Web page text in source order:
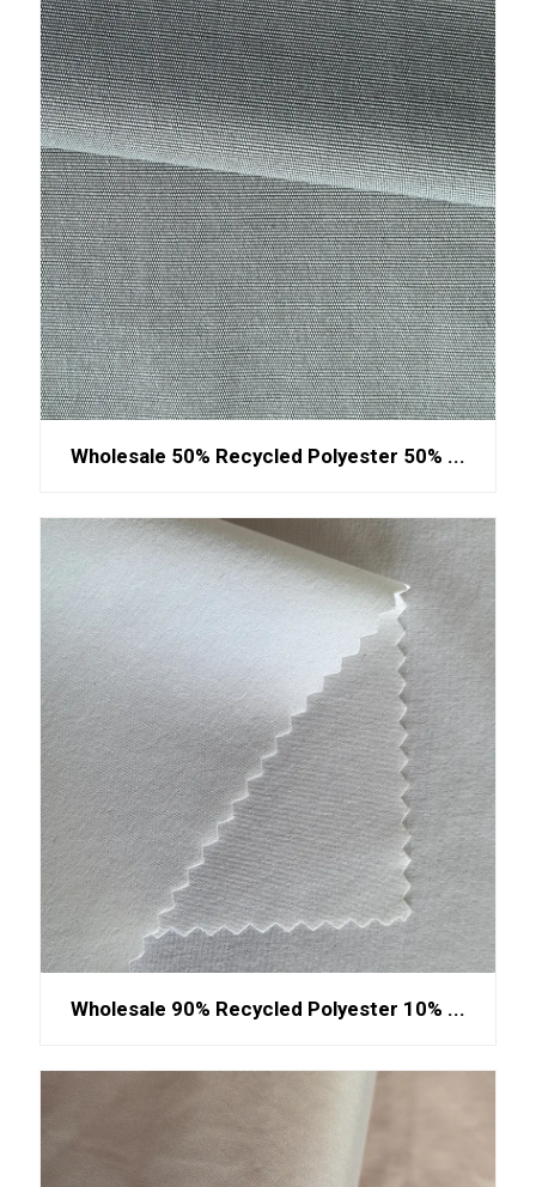
Wholesale 50% Recycled Polyester 50% ...
Wholesale 90% Recycled Polyester 10% ...